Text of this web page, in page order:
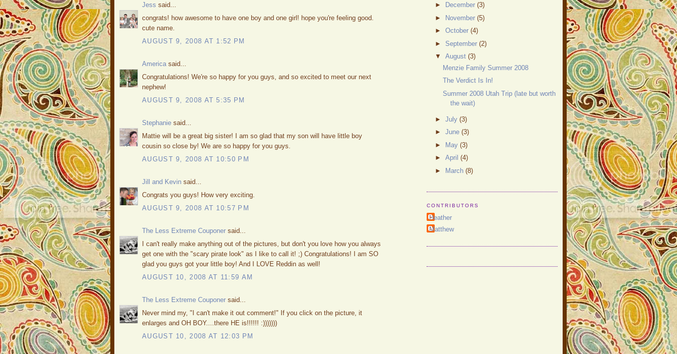
Jess said...
congrats! how awesome to have one boy and one girl! hope you're feeling good.
cute name.
AUGUST 9, 2008 AT 1:52 PM
America said...
Congratulations! We're so happy for you guys, and so excited to meet our next
nephew!
AUGUST 9, 2008 AT 5:35 PM
Stephanie said...
Mattie will be a great big sister! I am so glad that my son will have little boy
cousin so close by! We are so happy for you guys.
AUGUST 9, 2008 AT 10:50 PM
Jill and Kevin said...
Congrats you guys! How very exciting.
AUGUST 9, 2008 AT 10:57 PM
The Less Extreme Couponer said...
I can't really make anything out of the pictures, but don't you love how you always
get one with the "scary pirate look" as I like to call it! ;) Congratulations! I am SO
glad you guys got your little boy! And I LOVE Reddin as well!
AUGUST 10, 2008 AT 11:59 AM
The Less Extreme Couponer said...
Never mind my, "I can't make it out comment!" If you click on the picture, it
enlarges and OH BOY....there HE is!!!!!! :)))))))
AUGUST 10, 2008 AT 12:03 PM
►
December (3)
►
November (5)
► October (4)
► September (2)
▼ August (3)
Menzie Family Summer 2008
The Verdict Is In!
Summer 2008 Utah Trip (late but worth
the wait)
► July (3)
► June (3)
► May (3)
► April (4)
► March (8)
CONTRIBUTORS
Heather
Matthew